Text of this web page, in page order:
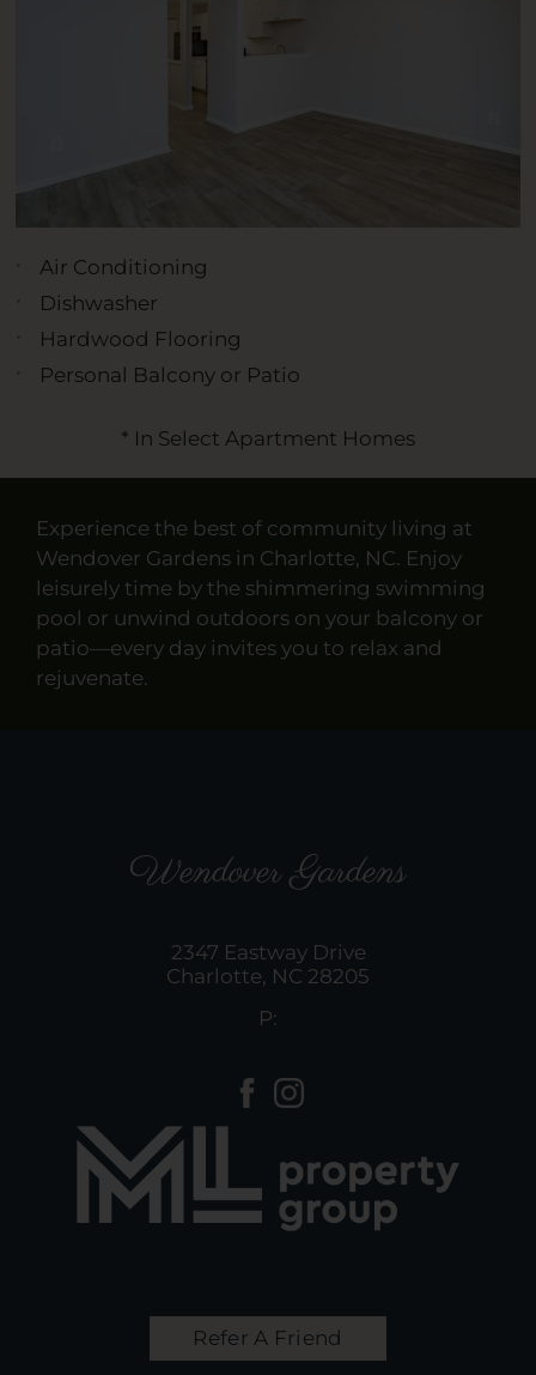
Air Conditioning
Dishwasher
Hardwood Flooring
Personal Balcony or Patio
* In Select Apartment Homes
Experience the best of community living at
Wendover Gardens in Charlotte, NC. Enjoy
leisurely time by the shimmering swimming
pool or unwind outdoors on your balcony or
patio—every day invites you to relax and
rejuvenate.
Wendover Gardens
2347 Eastway Drive
Charlotte, NC 28205
P:
Refer A Friend